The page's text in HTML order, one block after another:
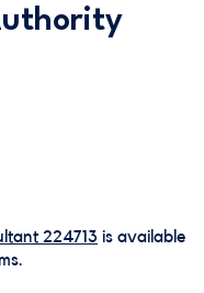
224713 is available